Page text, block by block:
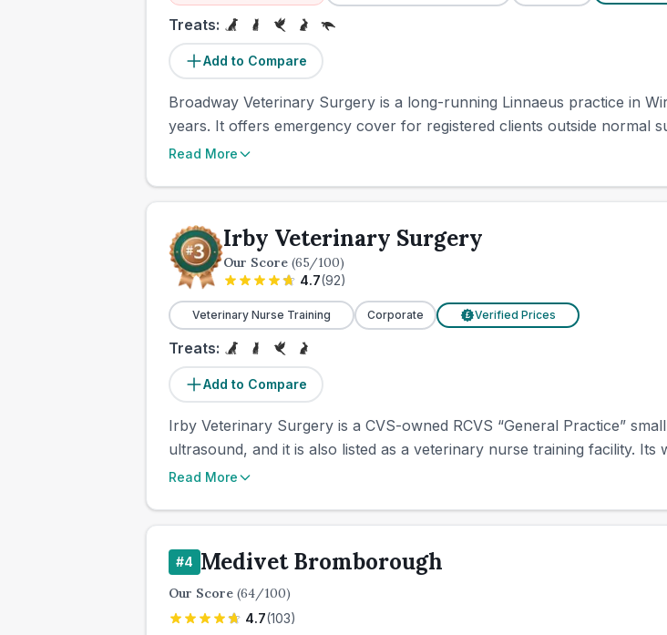
Treats:
Add to Compare
Broadway Veterinary Surgery is a long-running Linnaeus practice in
years. It offers emergency cover for registered clients outside normal
Read More
Irby Veterinary Surgery
Our Score (65/100)
4.7(92)
Veterinary Nurse Training Corporate £ Verified Prices
Treats:
Add to Compare
Irby Veterinary Surgery is a CVS-owned RCVS “General Practice”
ultrasound, and it is also listed as a veterinary nurse training facility. Its
Read More
#4 Medivet Bromborough
Our Score (64/100)
4.7(103)